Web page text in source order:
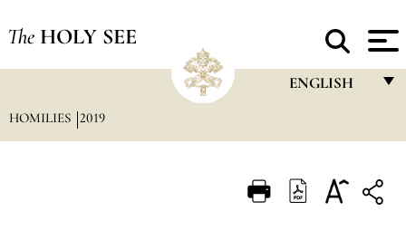
The HOLY SEE
ENGLISH
ITALIANO
HOMILIES 2019